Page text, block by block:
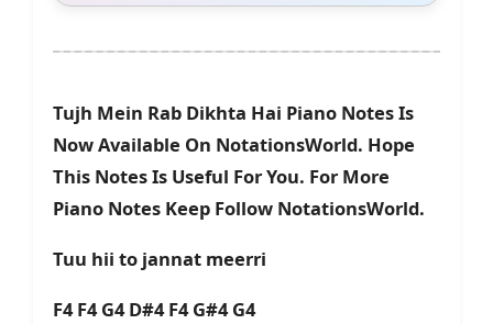
Tujh Mein Rab Dikhta Hai Piano Notes Is
Now Available On NotationsWorld. Hope
This Notes Is Useful For You. For More
Piano Notes Keep Follow NotationsWorld.
Tuu hii to jannat meerri
F4 F4 G4 D#4 F4 G#4 G4